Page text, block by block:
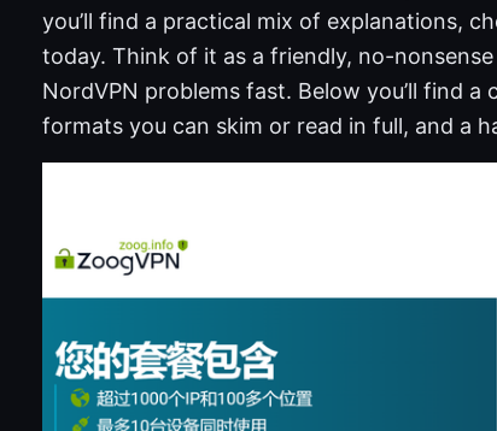
you’ll find a practical mix of explanations,
today. Think of it as a friendly, no-
NordVPN problems fast. Below you’ll find
formats you can skim or read in full, and a